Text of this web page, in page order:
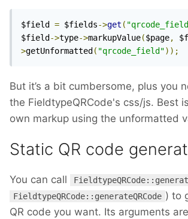
$field = $fields->get (
$field ->type->markupValue($page,
>getUnformatted ( "qrcode_field"));
But it’s a bit cumbersome, plus you
the FieldtypeQRCode's css/js. Best
own markup using the unformatted
Static QR code
You can call
FieldtypeQRCode::generateQRCode ) to
QR code you want. Its arguments